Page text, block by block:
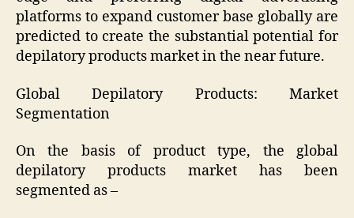
platforms to expand customer base globally are
predicted to create the substantial potential for
depilatory products market in the near future.
Global Depilatory Products: Market
Segmentation
On the basis of product type, the global
depilatory products market has been
segmented as –